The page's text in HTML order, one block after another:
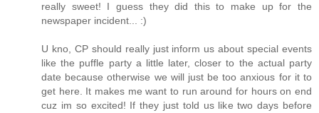
really sweet! I guess they did this to make up for the
newspaper incident... :)
U kno, CP should really just inform us about special events
like the puffle party a little later, closer to the actual party
date because otherwise we will just be too anxious for it to
get here. It makes me want to run around for hours on end
cuz im so excited! If they just told us like two days before